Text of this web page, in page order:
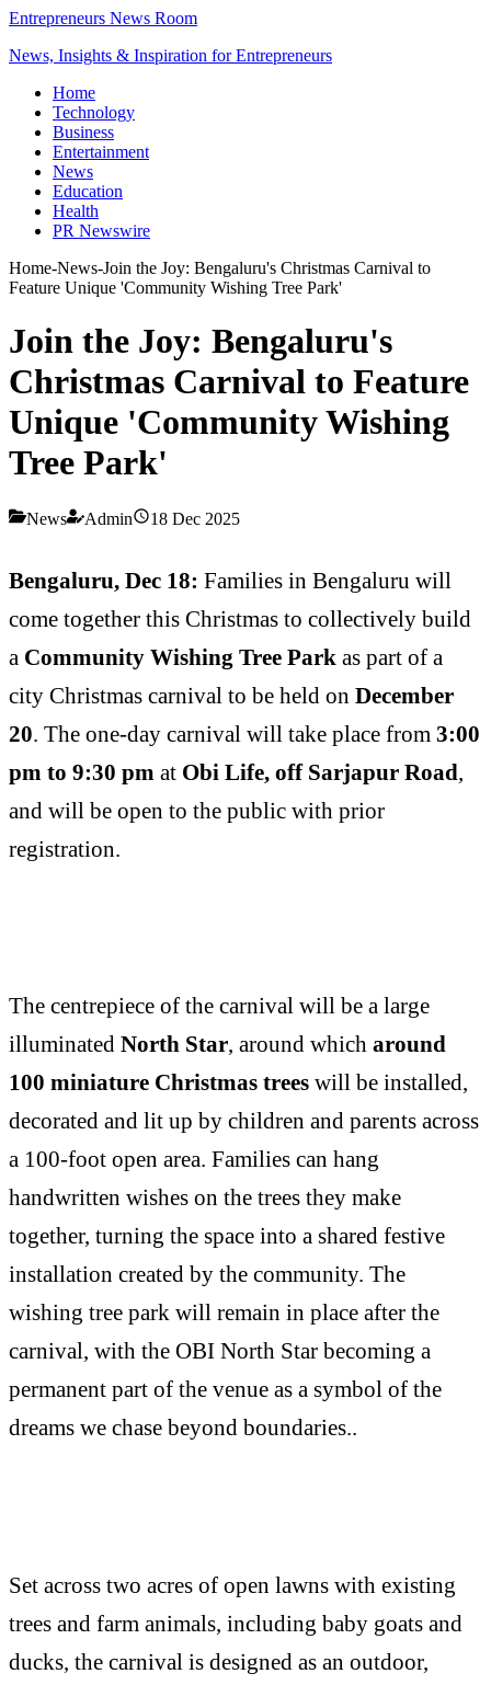
Entrepreneurs News Room
News, Insights & Inspiration for Entrepreneurs
Home
Technology
Business
Entertainment
News
Education
Health
PR Newswire
Home-News-Join the Joy: Bengaluru's Christmas Carnival to
Feature Unique 'Community Wishing Tree Park'
Join the Joy: Bengaluru's
Christmas Carnival to Feature
Unique 'Community Wishing
Tree Park'
News Admin 18 Dec 2025
Bengaluru, Dec 18: Families in Bengaluru will
come together this Christmas to collectively build
a Community Wishing Tree Park as part of a
city Christmas carnival to be held on December
20. The one-day carnival will take place from 3:00
pm to 9:30 pm at Obi Life, off Sarjapur Road,
and will be open to the public with prior
registration.
The centrepiece of the carnival will be a large
illuminated North Star, around which around
100 miniature Christmas trees will be installed,
decorated and lit up by children and parents across
a 100-foot open area. Families can hang
handwritten wishes on the trees they make
together, turning the space into a shared festive
installation created by the community. The
wishing tree park will remain in place after the
carnival, with the OBI North Star becoming a
permanent part of the venue as a symbol of the
dreams we chase beyond boundaries..
Set across two acres of open lawns with existing
trees and farm animals, including baby goats and
ducks, the carnival is designed as an outdoor,